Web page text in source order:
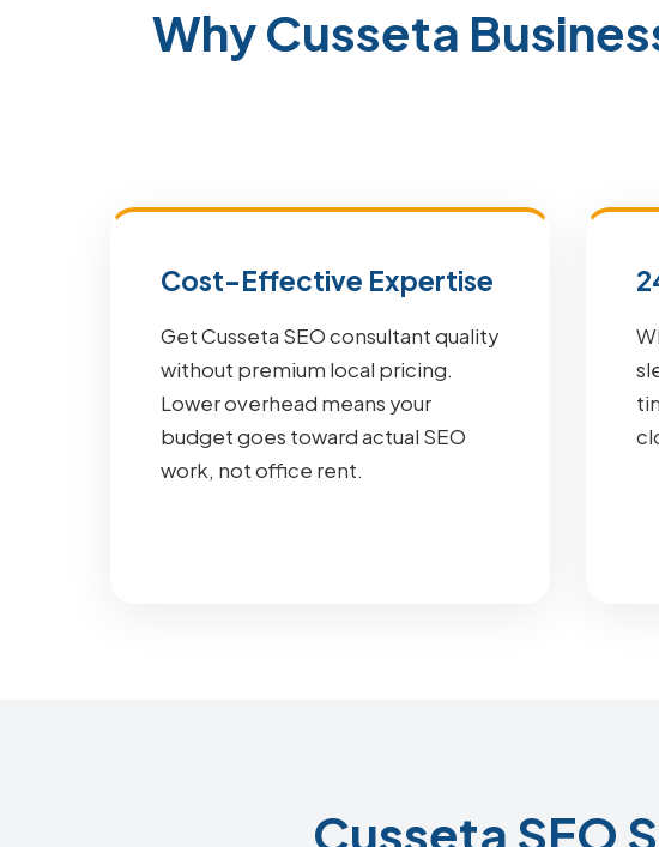
Why Cusseta
Cost-Effective Expertise
Get Cusseta SEO consultant quality
without premium local pricing.
Lower overhead means your
budget goes toward actual SEO
work, not office rent.
Cusseta SEO